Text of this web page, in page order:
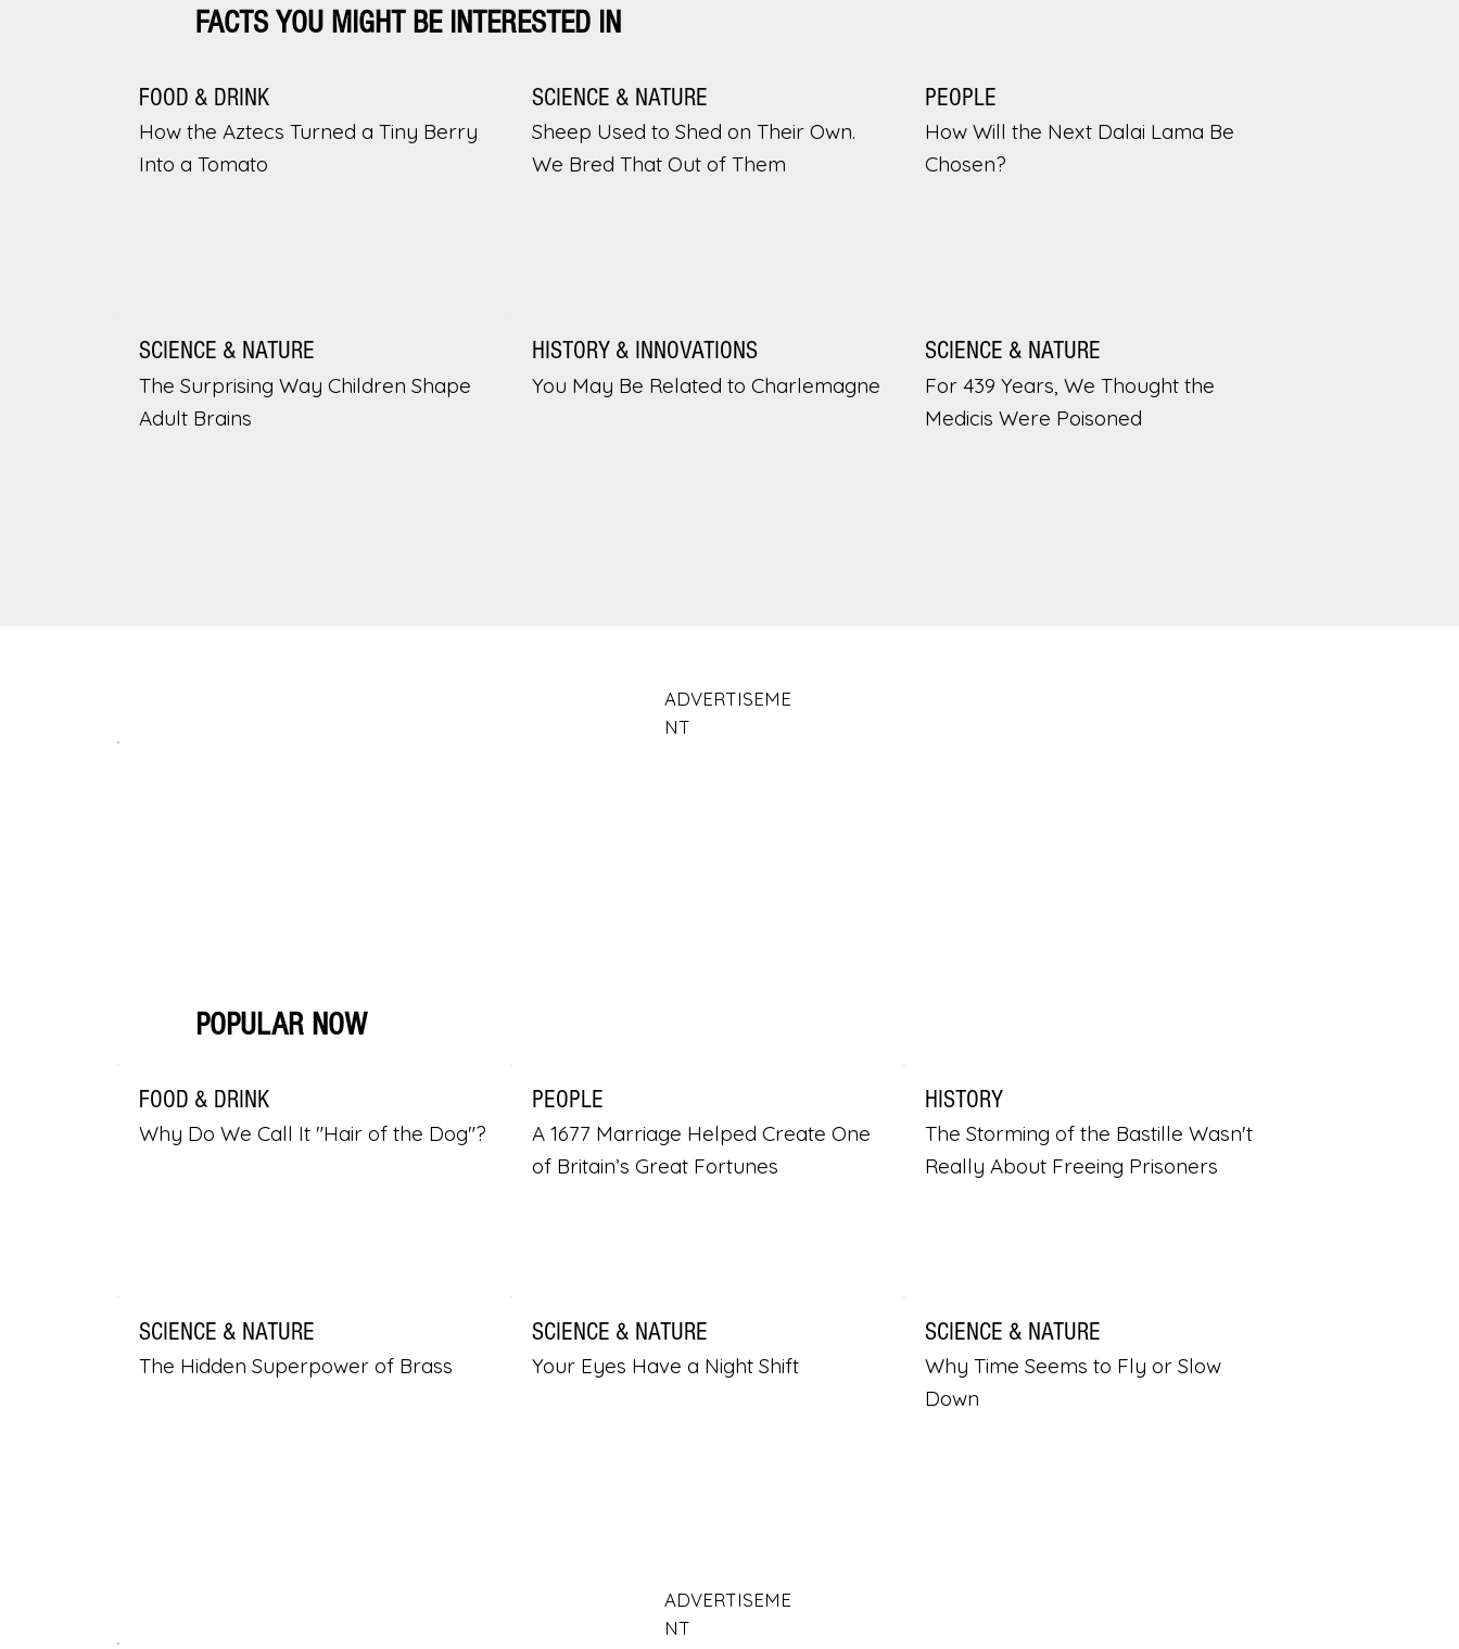
FACTS YOU MIGHT BE INTERESTED IN
FOOD & DRINK
How the Aztecs Turned a Tiny Berry
Into a Tomato
SCIENCE & NATURE
Sheep Used to Shed on Their Own.
We Bred That Out of Them
PEOPLE
How Will the Next Dalai Lama Be
Chosen?
SCIENCE & NATURE
The Surprising Way Children Shape
Adult Brains
HISTORY & INNOVATIONS
You May Be Related to Charlemagne
SCIENCE & NATURE
For 439 Years, We Thought the
Medicis Were Poisoned
ADVERTISEME
NT
POPULAR NOW
FOOD & DRINK
Why Do We Call It "Hair of the Dog"?
PEOPLE
A 1677 Marriage Helped Create One
of Britain’s Great Fortunes
HISTORY
The Storming of the Bastille Wasn't
Really About Freeing Prisoners
SCIENCE & NATURE
The Hidden Superpower of Brass
SCIENCE & NATURE
Your Eyes Have a Night Shift
SCIENCE & NATURE
Why Time Seems to Fly or Slow
Down
ADVERTISEME
NT